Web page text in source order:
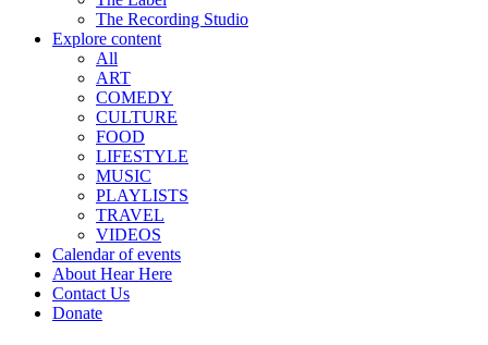
The Recording Studio
Explore content
All
ART
COMEDY
CULTURE
FOOD
LIFESTYLE
MUSIC
PLAYLISTS
TRAVEL
VIDEOS
Calendar of events
About Hear Here
Contact Us
Donate